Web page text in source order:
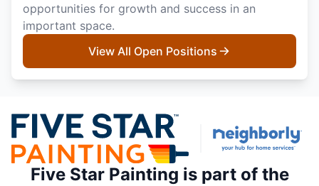
opportunities for growth and success in an
important space.
View All Open Positions
Five Star Painting is part of the